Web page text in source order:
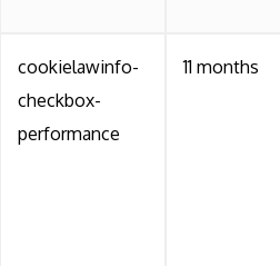
cookielawinfo-
checkbox-
performance
11 months